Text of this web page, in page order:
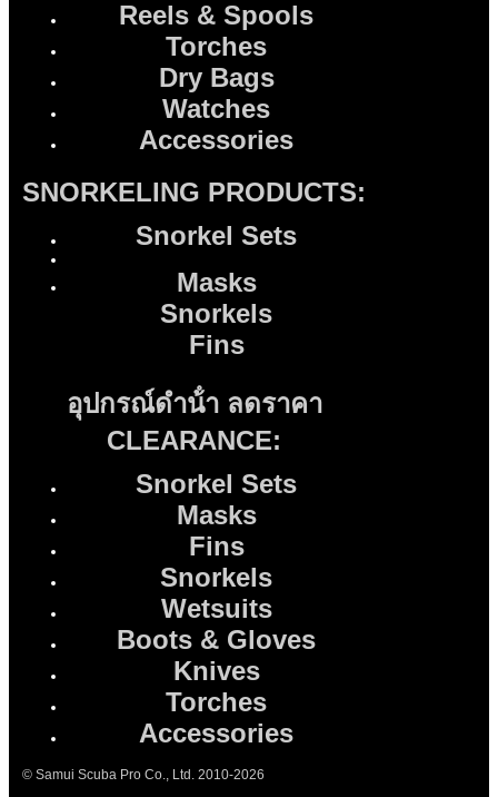
Reels & Spools
Torches
Dry Bags
Watches
Accessories
SNORKELING PRODUCTS:
Snorkel Sets
Masks
Snorkels
Fins
อุปกรณ์ดําน้ํา ลดราคา
CLEARANCE:
Snorkel Sets
Masks
Fins
Snorkels
Wetsuits
Boots & Gloves
Knives
Torches
Accessories
© Samui Scuba Pro Co., Ltd. 2010-2026